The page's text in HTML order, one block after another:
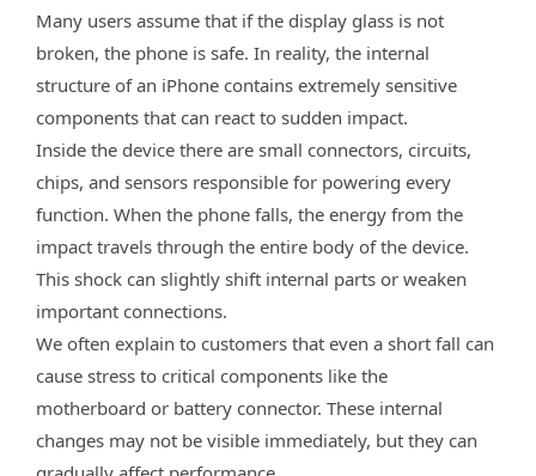
Many users assume that if the display glass is not
broken, the phone is safe. In reality, the internal
structure of an iPhone contains extremely sensitive
components that can react to sudden impact.
Inside the device there are small connectors, circuits,
chips, and sensors responsible for powering every
function. When the phone falls, the energy from the
impact travels through the entire body of the device.
This shock can slightly shift internal parts or weaken
important connections.
We often explain to customers that even a short fall can
cause stress to critical components like the
motherboard or battery connector. These internal
changes may not be visible immediately, but they can